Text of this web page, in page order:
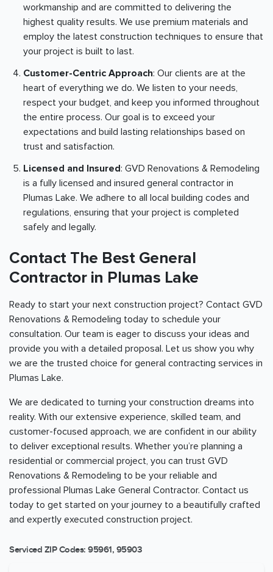
workmanship and are committed to delivering the
highest quality results. We use premium materials and
employ the latest construction techniques to ensure that
your project is built to last.
Customer-Centric Approach: Our clients are at the
heart of everything we do. We listen to your needs,
respect your budget, and keep you informed throughout
the entire process. Our goal is to exceed your
expectations and build lasting relationships based on
trust and satisfaction.
Licensed and Insured: GVD Renovations & Remodeling
is a fully licensed and insured general contractor in
Plumas Lake. We adhere to all local building codes and
regulations, ensuring that your project is completed
safely and legally.
Contact The Best General
Contractor in Plumas Lake
Ready to start your next construction project? Contact GVD
Renovations & Remodeling today to schedule your
consultation. Our team is eager to discuss your ideas and
provide you with a detailed proposal. Let us show you why
we are the trusted choice for general contracting services in
Plumas Lake.
We are dedicated to turning your construction dreams into
reality. With our extensive experience, skilled team, and
customer-focused approach, we are confident in our ability
to deliver exceptional results. Whether you’re planning a
residential or commercial project, you can trust GVD
Renovations & Remodeling to be your reliable and
professional Plumas Lake General Contractor. Contact us
today to get started on your journey to a beautifully crafted
and expertly executed construction project.
Serviced ZIP Codes: 95961, 95903